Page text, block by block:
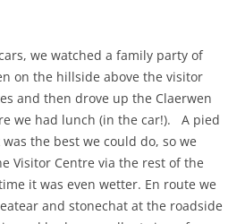
we watched a family party of
on the hillside above the visitor
and then drove up the Claerwen
we had lunch (in the car!). A pied
the best we could do, so we
Visitor Centre via the rest of the
it was even wetter. En route we
and stonechat at the roadside